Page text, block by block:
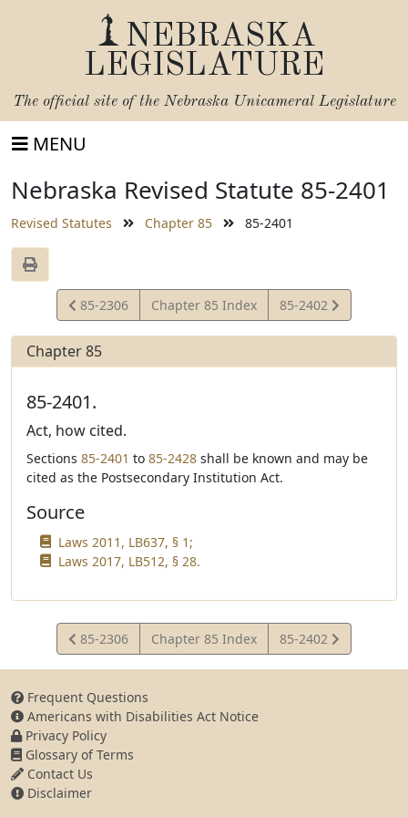
NEBRASKA
LEGISLATURE
The official site of the Nebraska Unicameral Legislature
MENU
Nebraska Revised Statute 85-2401
Revised Statutes Chapter 85 85-2401
View
Statute
85-2306 Chapter 85 Index
View
Statute
85-2402
Chapter 85
85-2401.
Act, how cited.
Sections 85-2401 to 85-2428 shall be known and may be
cited as the Postsecondary Institution Act.
Source
Laws 2011, LB637, § 1;
Laws 2017, LB512, § 28.
View
Statute
85-2306 Chapter 85 Index
View
Statute
85-2402
Frequent Questions
Americans with Disabilities Act Notice
Privacy Policy
Glossary of Terms
Contact Us
Disclaimer